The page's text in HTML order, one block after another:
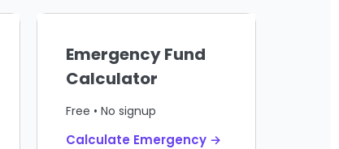
Emergency Fund
Calculator
Free • No signup
Calculate Emergency →